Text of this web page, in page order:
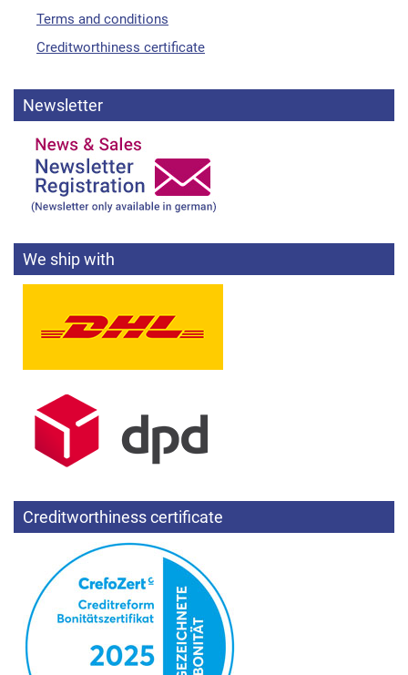
Terms and conditions
Creditworthiness certificate
Newsletter
We ship with
Creditworthiness certificate